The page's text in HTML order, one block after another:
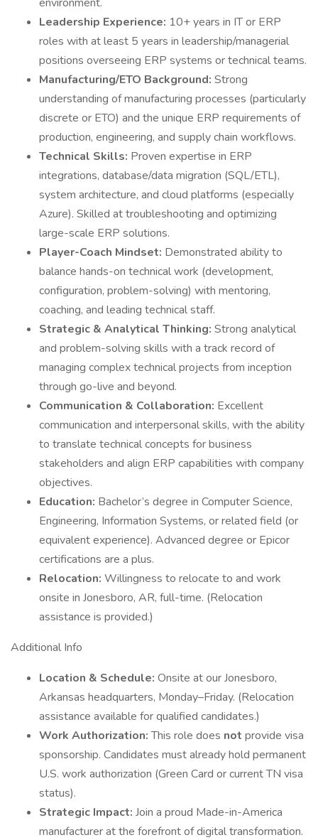
Leadership Experience: 10+ years in IT or ERP
roles with at least 5 years in leadership/managerial
positions overseeing ERP systems or technical teams.
Manufacturing/ETO Background: Strong
understanding of manufacturing processes (particularly
discrete or ETO) and the unique ERP requirements of
production, engineering, and supply chain workflows.
Technical Skills: Proven expertise in ERP
integrations, database/data migration (SQL/ETL),
system architecture, and cloud platforms (especially
Azure). Skilled at troubleshooting and optimizing
large-scale ERP solutions.
Player-Coach Mindset: Demonstrated ability to
balance hands-on technical work (development,
configuration, problem-solving) with mentoring,
coaching, and leading technical staff.
Strategic & Analytical Thinking: Strong analytical
and problem-solving skills with a track record of
managing complex technical projects from inception
through go-live and beyond.
Communication & Collaboration: Excellent
communication and interpersonal skills, with the ability
to translate technical concepts for business
stakeholders and align ERP capabilities with company
objectives.
Education: Bachelor’s degree in Computer Science,
Engineering, Information Systems, or related field (or
equivalent experience). Advanced degree or Epicor
certifications are a plus.
Relocation: Willingness to relocate to and work
onsite in Jonesboro, AR, full-time. (Relocation
assistance is provided.)
Additional Info
Location & Schedule: Onsite at our Jonesboro,
Arkansas headquarters, Monday–Friday. (Relocation
assistance available for qualified candidates.)
Work Authorization:This role does not provide visa
sponsorship. Candidates must already hold permanent
U.S. work authorization (Green Card or current TN visa
status).
Strategic Impact: Join a proud Made-in-America
manufacturer at the forefront of digital transformation.